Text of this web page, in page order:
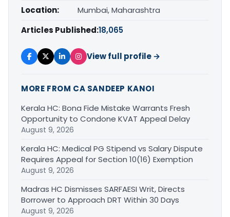
Location:
Mumbai, Maharashtra
Articles Published:18,065
View full profile →
MORE FROM CA SANDEEP KANOI
Kerala HC: Bona Fide Mistake Warrants Fresh
Opportunity to Condone KVAT Appeal Delay
August 9, 2026
Kerala HC: Medical PG Stipend vs Salary Dispute
Requires Appeal for Section 10(16) Exemption
August 9, 2026
Madras HC Dismisses SARFAESI Writ, Directs
Borrower to Approach DRT Within 30 Days
August 9, 2026